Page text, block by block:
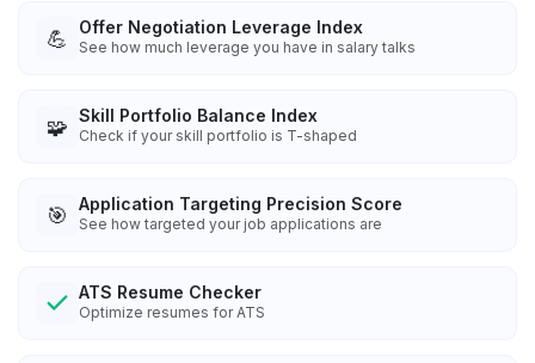
💪 Offer Negotiation Leverage Index
See how much leverage you have in salary talks
🧩 Skill Portfolio Balance Index
Check if your skill portfolio is T-shaped
🎯 Application Targeting Precision Score
See how targeted your job applications are
ATS Resume Checker
Optimize resumes for ATS